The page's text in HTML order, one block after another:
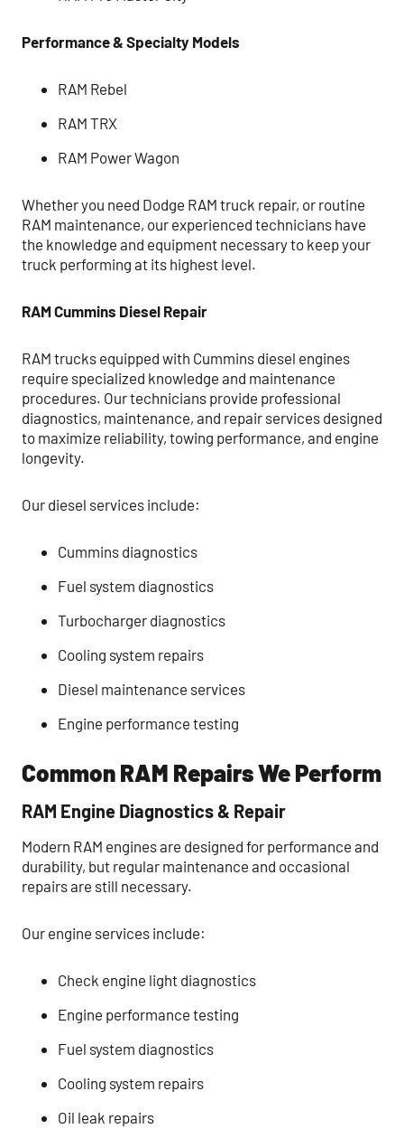
Performance & Specialty Models
RAM Rebel
RAM TRX
RAM Power Wagon
Whether you need Dodge RAM truck repair, or routine
RAM maintenance, our experienced technicians have
the knowledge and equipment necessary to keep your
truck performing at its highest level.
RAM Cummins Diesel Repair
RAM trucks equipped with Cummins diesel engines
require specialized knowledge and maintenance
procedures. Our technicians provide professional
diagnostics, maintenance, and repair services designed
to maximize reliability, towing performance, and engine
longevity.
Our diesel services include:
Cummins diagnostics
Fuel system diagnostics
Turbocharger diagnostics
Cooling system repairs
Diesel maintenance services
Engine performance testing
Common RAM Repairs We Perform
RAM Engine Diagnostics & Repair
Modern RAM engines are designed for performance and
durability, but regular maintenance and occasional
repairs are still necessary.
Our engine services include:
Check engine light diagnostics
Engine performance testing
Fuel system diagnostics
Cooling system repairs
Oil leak repairs